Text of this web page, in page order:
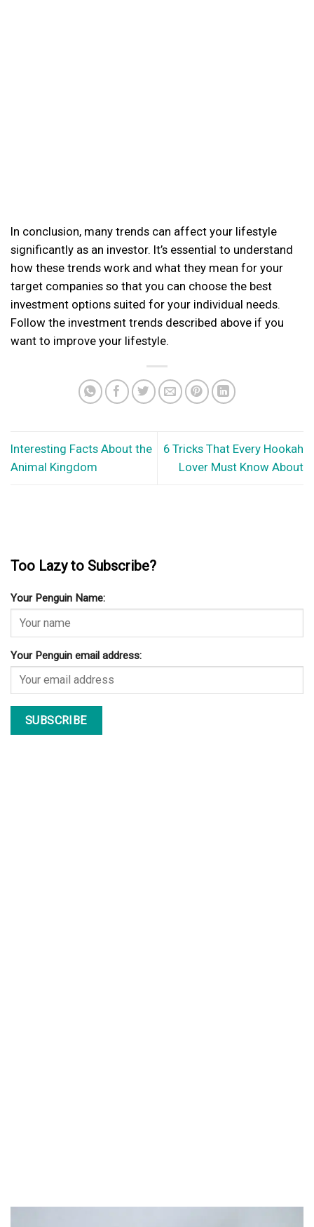
In conclusion, many trends can affect your lifestyle
significantly as an investor. It’s essential to understand
how these trends work and what they mean for your
target companies so that you can choose the best
investment options suited for your individual needs.
Follow the investment trends described above if you
want to improve your lifestyle.
Interesting Facts About the
Animal Kingdom
6 Tricks That Every Hookah
Lover Must Know About
Too Lazy to Subscribe?
Your Penguin Name:
Your Penguin email address: